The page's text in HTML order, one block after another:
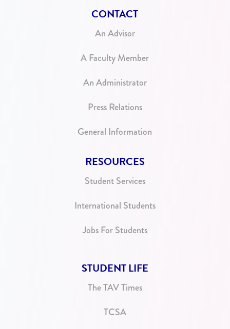
CONTACT
An Advisor
A Faculty Member
An Administrator
Press Relations
General Information
RESOURCES
Student Services
International Students
Jobs For Students
STUDENT LIFE
The TAV Times
TCSA